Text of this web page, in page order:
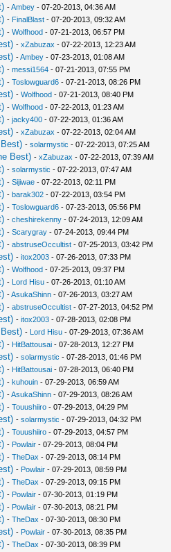
-Ambey- 07-20-2013, 04:36 AM
- FinalBlast- 07-20-2013, 09:32 AM
- Wolfhood- 07-21-2013, 06:57 PM
- xZabuzax - 07-22-2013, 12:23 AM
-Ambey- 07-23-2013, 01:08 AM
- messi1564- 07-21-2013, 07:55 PM
- Toslowguard6- 07-21-2013, 08:26 PM
- Wolfhood- 07-21-2013, 08:40 PM
- Wolfhood- 07-22-2013, 01:23 AM
- jacky400- 07-22-2013, 01:36 AM
- xZabuzax - 07-22-2013, 02:04 AM
- solarmystic - 07-22-2013, 07:25 AM
Best) - xZabuzax - 07-22-2013, 07:39 AM
- solarmystic - 07-22-2013, 07:47 AM
- Sijiwae- 07-22-2013, 02:11 PM
- barak302- 07-22-2013, 03:54 PM
- Toslowguard6- 07-23-2013, 05:56 PM
- cheshirekenny- 07-24-2013, 12:09 AM
- Scarygray- 07-24-2013, 09:44 PM
- abstruseOccultist- 07-25-2013, 03:42 PM
- itox2003- 07-26-2013, 07:33 PM
- Wolfhood- 07-25-2013, 09:37 PM
- Lord Hisu- 07-26-2013, 01:10 AM
-AsukaShinn- 07-26-2013, 03:27 AM
- abstruseOccultist- 07-27-2013, 04:52 PM
- itox2003- 07-28-2013, 02:08 PM
- Lord Hisu- 07-29-2013, 07:36 AM
- HitBattousai- 07-28-2013, 12:27 PM
- solarmystic - 07-28-2013, 01:46 PM
- HitBattousai- 07-28-2013, 06:40 PM
- kuhouin- 07-29-2013, 06:59 AM
-AsukaShinn- 07-29-2013, 08:26 AM
- Touushiiro- 07-29-2013, 04:29 PM
- solarmystic - 07-29-2013, 04:32 PM
- Touushiiro- 07-29-2013, 04:57 PM
- Powlair- 07-29-2013, 08:04 PM
- TheDax - 07-29-2013, 08:14 PM
- Powlair- 07-29-2013, 08:59 PM
- TheDax - 07-29-2013, 09:15 PM
- Powlair- 07-30-2013, 01:19 PM
- Powlair- 07-30-2013, 08:21 PM
- TheDax - 07-30-2013, 08:30 PM
- Powlair- 07-30-2013, 08:35 PM
- TheDax - 07-30-2013, 08:39 PM